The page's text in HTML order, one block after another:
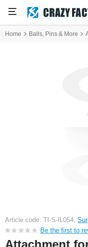
Home Balls, Pins & More
Article code: TI-S-IL054,
Be the first to
Attachment